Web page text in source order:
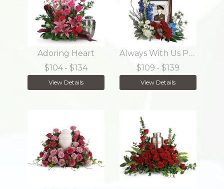
Adoring Heart
$104 - $134
View Details
Always With Us Photo Tribute Bouquet
$109 - $139
View Details